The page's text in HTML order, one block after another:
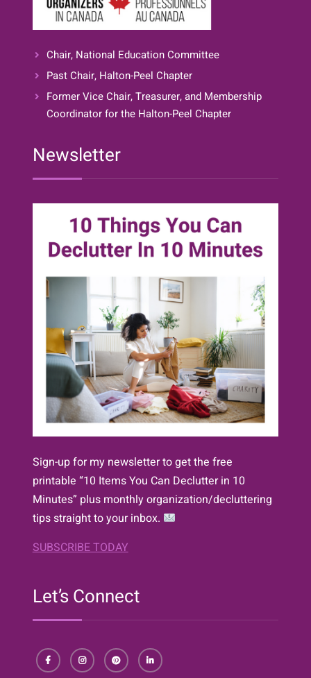
Chair, National Education Committee
Past Chair, Halton-Peel Chapter
Former Vice Chair, Treasurer, and Membership
Coordinator for the Halton-Peel Chapter
Newsletter
Sign-up for my newsletter to get the free
printable “10 Items You Can Declutter in 10
Minutes” plus monthly organization/decluttering
tips straight to your inbox.
SUBSCRIBE TODAY
Let’s Connect